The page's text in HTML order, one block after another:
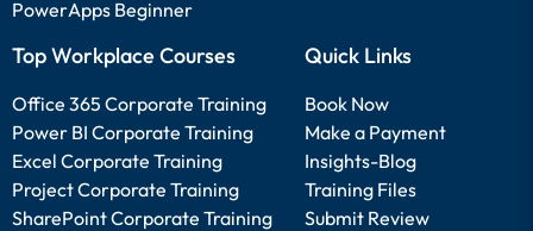
PowerApps Beginner
Top Workplace Courses
Office 365 Corporate Training
Power BI Corporate Training
Excel Corporate Training
Project Corporate Training
SharePoint Corporate Training
Quick Links
Book Now
Make a Payment
Insights-Blog
Training Files
Submit Review